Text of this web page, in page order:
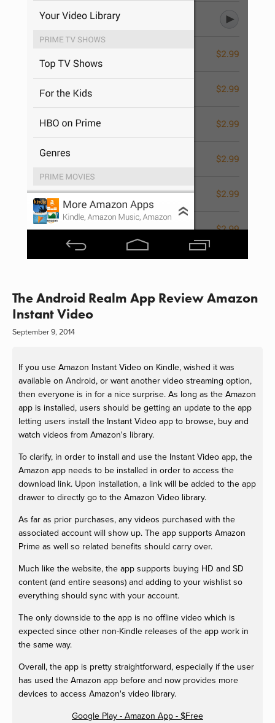
The Android Realm App Review Amazon
Instant Video
September 9, 2014
If you use Amazon Instant Video on Kindle, wished it was
available on Android, or want another video streaming option,
then everyone is in for a nice surprise. As long as the Amazon
app is installed, users should be getting an update to the app
letting users install the Instant Video app to browse, buy and
watch videos from Amazon's library.
To clarify, in order to install and use the Instant Video app, the
Amazon app needs to be installed in order to access the
download link. Upon installation, a link will be added to the app
drawer to directly go to the Amazon Video library.
As far as prior purchases, any videos purchased with the
associated account will show up. The app supports Amazon
Prime as well so related benefits should carry over.
Much like the website, the app supports buying HD and SD
content (and entire seasons) and adding to your wishlist so
everything should sync with your account.
The only downside to the app is no offline video which is
expected since other non-Kindle releases of the app work in
the same way.
Overall, the app is pretty straightforward, especially if the user
has used the Amazon app before and now provides more
devices to access Amazon's video library.
Google Play - Amazon App - $Free